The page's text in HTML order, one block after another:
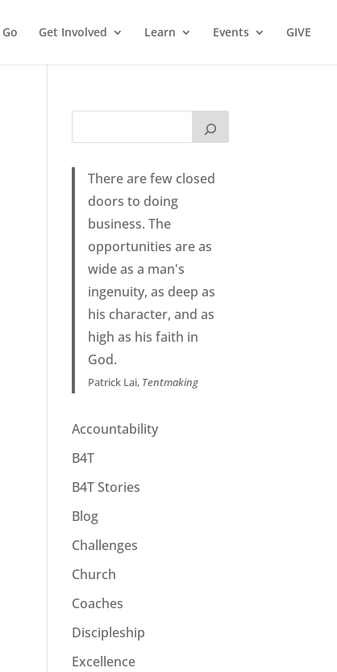
Go Get Involved Learn Events GIVE
There are few closed
doors to doing
business. The
opportunities are as
wide as a man's
ingenuity, as deep as
his character, and as
high as his faith in
God.
Patrick Lai, Tentmaking
Accountability
B4T
B4T Stories
Blog
Challenges
Church
Coaches
Discipleship
Excellence